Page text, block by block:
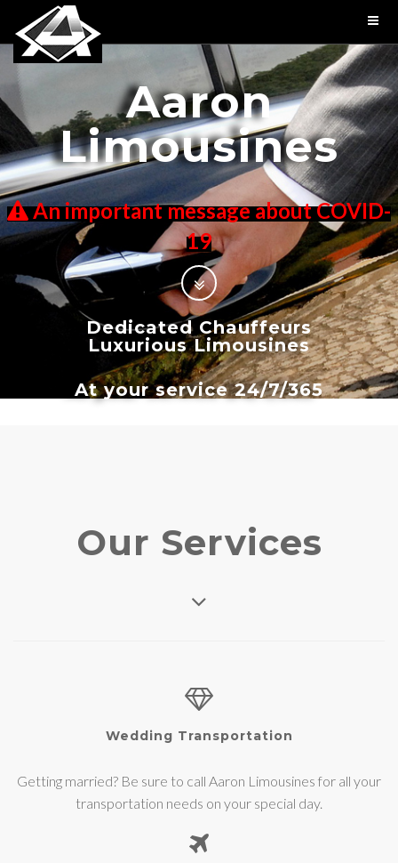
Aaron
Limousines
An important message about COVID-
19
Dedicated Chauffeurs
Luxurious Limousines
At your service 24/7/365
Our Services
Wedding Transportation
Getting married? Be sure to call Aaron Limousines for all your
transportation needs on your special day.